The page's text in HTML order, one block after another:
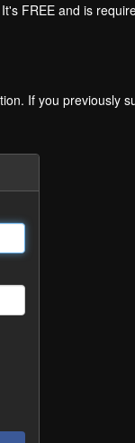
FREE and is
If you previously